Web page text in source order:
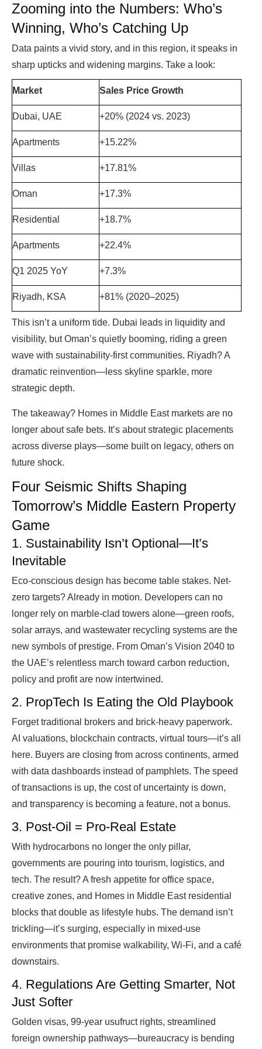
Zooming into the Numbers: Who’s
Winning, Who’s Catching Up
Data paints a vivid story, and in this region, it speaks in
sharp upticks and widening margins. Take a look:
Market Sales Price Growth
Dubai, UAE +20% (2024 vs. 2023)
Apartments +15.22%
Villas +17.81%
Oman +17.3%
Residential +18.7%
Apartments +22.4%
Q1 2025 YoY +7.3%
Riyadh, KSA +81% (2020–2025)
This isn’t a uniform tide. Dubai leads in liquidity and
visibility, but Oman’s quietly booming, riding a green
wave with sustainability-first communities. Riyadh? A
dramatic reinvention—less skyline sparkle, more
strategic depth.
The takeaway? Homes in Middle East markets are no
longer about safe bets. It’s about strategic placements
across diverse plays—some built on legacy, others on
future shock.
Four Seismic Shifts Shaping
Tomorrow’s Middle Eastern Property
Game
1. Sustainability Isn’t Optional—It’s
Inevitable
Eco-conscious design has become table stakes. Net-
zero targets? Already in motion. Developers can no
longer rely on marble-clad towers alone—green roofs,
solar arrays, and wastewater recycling systems are the
new symbols of prestige. From Oman’s Vision 2040 to
the UAE’s relentless march toward carbon reduction,
policy and profit are now intertwined.
2. PropTech Is Eating the Old Playbook
Forget traditional brokers and brick-heavy paperwork.
AI valuations, blockchain contracts, virtual tours—it’s all
here. Buyers are closing from across continents, armed
with data dashboards instead of pamphlets. The speed
of transactions is up, the cost of uncertainty is down,
and transparency is becoming a feature, not a bonus.
3. Post-Oil = Pro-Real Estate
With hydrocarbons no longer the only pillar,
governments are pouring into tourism, logistics, and
tech. The result? A fresh appetite for office space,
creative zones, and Homes in Middle East residential
blocks that double as lifestyle hubs. The demand isn’t
trickling—it’s surging, especially in mixed-use
environments that promise walkability, Wi-Fi, and a café
downstairs.
4. Regulations Are Getting Smarter, Not
Just Softer
Golden visas, 99-year usufruct rights, streamlined
foreign ownership pathways—bureaucracy is bending